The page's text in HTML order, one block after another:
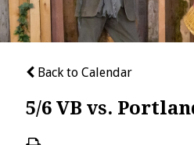
Back to Calendar
5/6 VB vs.